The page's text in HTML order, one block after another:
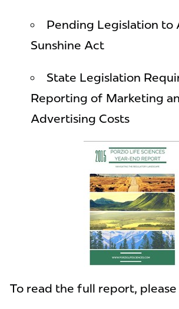
Pending Legislation to
Sunshine Act
State Legislation
Reporting of Marketing
Advertising Costs
To read the full report,